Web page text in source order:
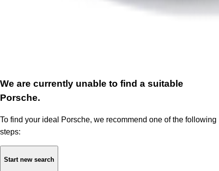
We are currently unable to find a suitable
Porsche.
To find your ideal Porsche, we recommend one of the following
steps:
Start new search